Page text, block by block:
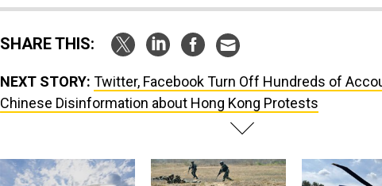
SHARE THIS:
NEXT STORY: Twitter, Facebook Turn Off Hundreds of
Chinese Disinformation about Hong Kong Protests